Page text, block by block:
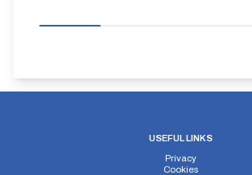
USEFUL LINKS
Privacy
Cookies